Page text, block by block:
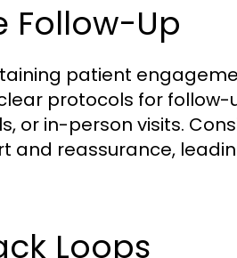
Follow-Up
patient
protocols for
or in-person visits.
and reassurance,
Loops